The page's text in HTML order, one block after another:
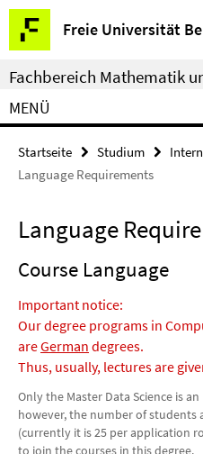
Springe
direkt
zu
Inhalt
Freie Universität
Service-
Navigation
Fachbereich Mathematik
MENÜ
Startseite Studium
Language Requirements
Language
Course Language
Important notice:
Our degree programs in
areGerman degrees.
Thus, usually, lectures are
Only the Master Data Science is
however, the number of
(currently it is 25 per application
to join the courses in this degree.